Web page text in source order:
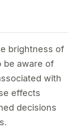
brightness of
be aware of
with
effects
decisions